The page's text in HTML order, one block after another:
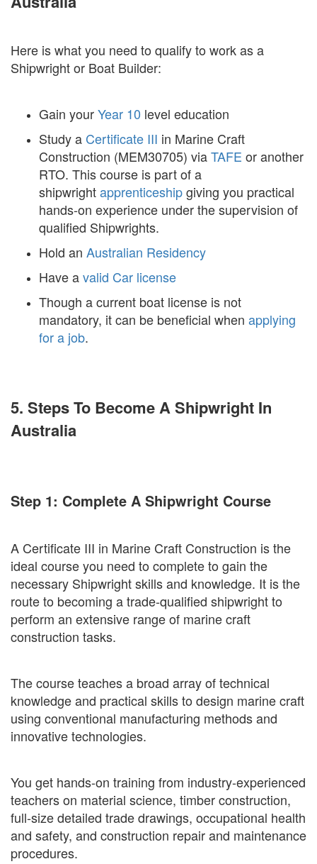
Here is what you need to qualify to work as a
Shipwright or Boat Builder:
Gain yourYear 10 level education
Study a Certificate III in Marine Craft
Construction (MEM30705) viaTAFE or another
RTO. This course is part of a
shipwrightapprenticeshipgiving you practical
hands-on experience under the supervision of
qualified Shipwrights.
Hold an Australian Residency
Have avalid Car license
Though a current boat license is not
mandatory, it can be beneficial when applying
for a job.
5. Steps To Become A Shipwright In
Australia
Step 1: Complete A Shipwright Course
A Certificate III in Marine Craft Construction is the
ideal course you need to complete to gain the
necessary Shipwright skills and knowledge. It is the
route to becoming a trade-qualified shipwright to
perform an extensive range of marine craft
construction tasks.
The course teaches a broad array of technical
knowledge and practical skills to design marine craft
using conventional manufacturing methods and
innovative technologies.
You get hands-on training from industry-experienced
teachers on material science, timber construction,
full-size detailed trade drawings, occupational health
and safety, and construction repair and maintenance
procedures.